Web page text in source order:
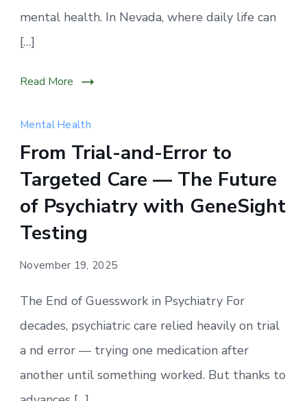
mental health. In Nevada, where daily life can
[…]
Read More
Mental Health
From Trial-and-Error to
Targeted Care — The Future
of Psychiatry with GeneSight
Testing
November 19, 2025
The End of Guesswork in Psychiatry For
decades, psychiatric care relied heavily on trial
a nd error — trying one medication after
another until something worked. But thanks to